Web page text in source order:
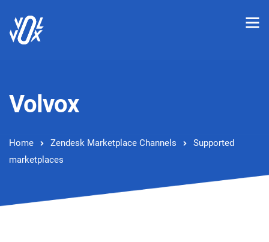
Volvox
Home Zendesk Marketplace Channels
Supported
marketplaces